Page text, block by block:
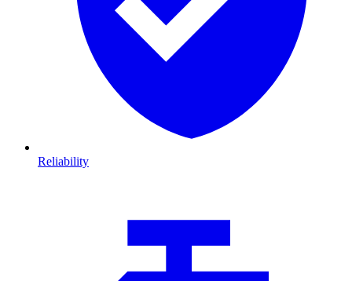
Reliability